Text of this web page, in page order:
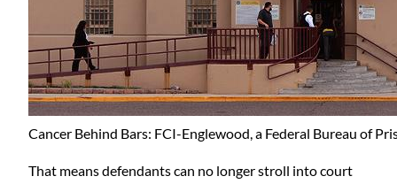
Cancer Behind Bars: FCI-Englewood, a Federal Bureau of
That means defendants can no longer stroll into court